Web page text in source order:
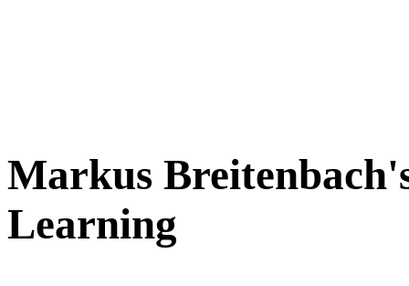
Markus
Learning